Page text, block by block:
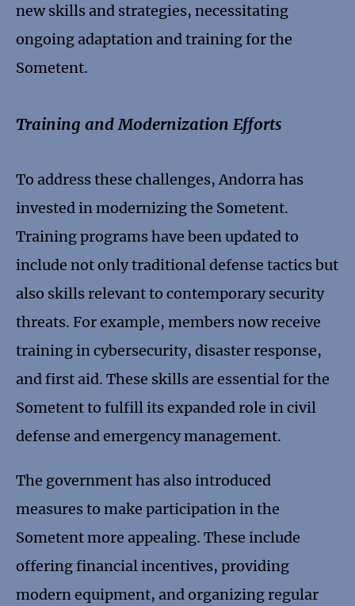
new skills and strategies, necessitating
ongoing adaptation and training for the
Sometent.
Training and Modernization Efforts
To address these challenges, Andorra has
invested in modernizing the Sometent.
Training programs have been updated to
include not only traditional defense tactics but
also skills relevant to contemporary security
threats. For example, members now receive
training in cybersecurity, disaster response,
and first aid. These skills are essential for the
Sometent to fulfill its expanded role in civil
defense and emergency management.
The government has also introduced
measures to make participation in the
Sometent more appealing. These include
offering financial incentives, providing
modern equipment, and organizing regular